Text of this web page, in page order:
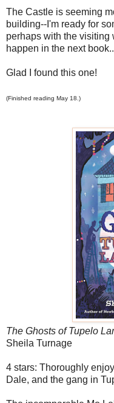
The Castle is seeming
building--I'm ready for
perhaps with the visiting
happen in the next
Glad I found this one!
(Finished reading May 18.)
The Ghosts of Tupelo
Sheila Turnage
4 stars: Thoroughly
Dale, and the gang in